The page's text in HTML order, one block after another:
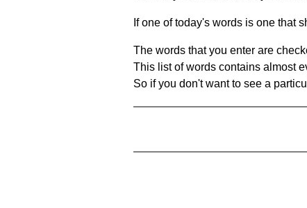
If one of today's words is one that
The words that you enter are
This list of words contains almost
So if you don't want to see a